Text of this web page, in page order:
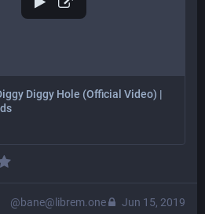
Diggy Hole (Official Video) |
Jun 15, 2019
@bane@librem.one